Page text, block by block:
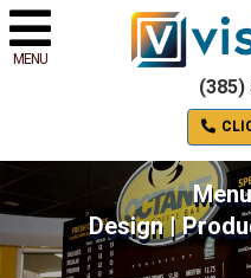
MENU
(385)
Design |